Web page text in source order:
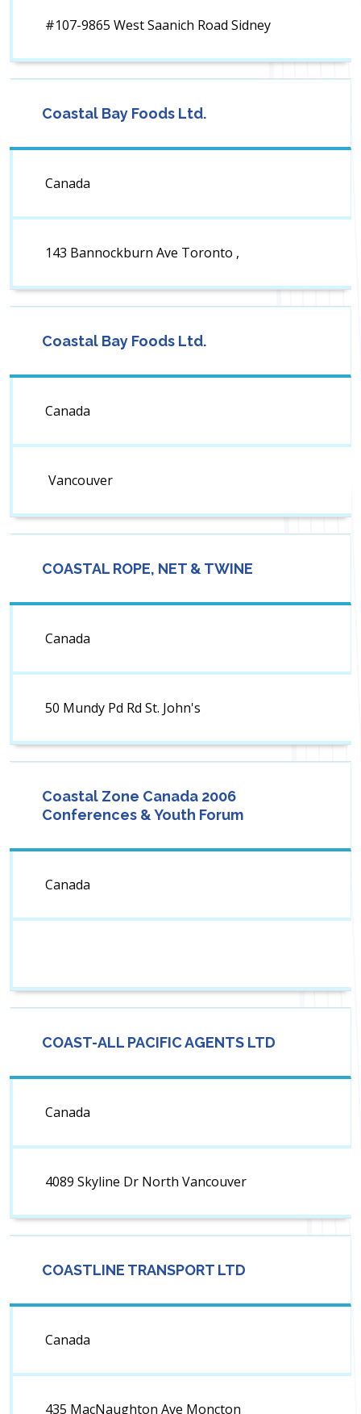
#107-9865 West Saanich Road Sidney
Coastal Bay Foods Ltd.
Canada
143 Bannockburn Ave Toronto ,
Coastal Bay Foods Ltd.
Canada
Vancouver
COASTAL ROPE, NET & TWINE
Canada
50 Mundy Pd Rd St. John's
Coastal Zone Canada 2006
Conferences & Youth Forum
Canada
COAST-ALL PACIFIC AGENTS LTD
Canada
4089 Skyline Dr North Vancouver
COASTLINE TRANSPORT LTD
Canada
435 MacNaughton Ave Moncton